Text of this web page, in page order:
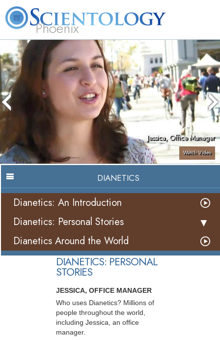
Phoenix
About
L. Ron
Hubbard
Beginning
Services
Ministers
Books
Jessica, Office Manager
Watch Video
DIANETICS
Dianetics: An Introduction
Dianetics: Personal Stories
Dianetics Around the World
DIANETICS: PERSONAL
STORIES
JESSICA, OFFICE MANAGER
Who uses Dianetics? Millions of
people throughout the world,
including Jessica, an office
manager.